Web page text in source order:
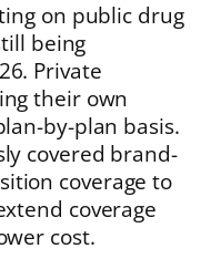
on public drug
being
Private
their own
by-plan basis.
covered brand-
coverage to
coverage
cost.